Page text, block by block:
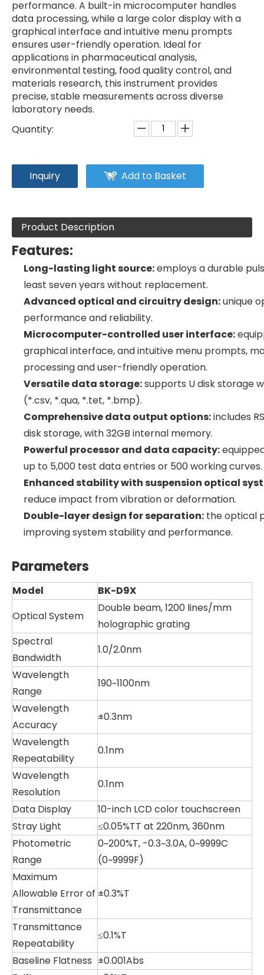
performance. A built-in microcomputer handles
data processing, while a large color display with a
graphical interface and intuitive menu prompts
ensures user-friendly operation. Ideal for
applications in pharmaceutical analysis,
environmental testing, food quality control, and
materials research, this instrument provides
precise, stable measurements across diverse
laboratory needs.
Quantity:
Inquiry Add to Basket
Product Description
Features:
Long-lasting light source:employs a durable
least seven years without replacement.
Advanced optical and circuitry design:unique
performance and reliability.
Microcomputer-controlled user interface:
graphical interface, and intuitive menu prompts,
processing and user-friendly operation.
Versatile data storage:supports U disk storage
(*.csv, *.qua, *.tet, *.bmp).
Comprehensive data output options:includes
disk storage, with 32GB internal memory.
Powerful processor and data capacity:
up to 5,000 test data entries or 500 working curves.
Enhanced stability with suspension optical
reduce impact from vibration or deformation.
Double-layer design for separation: the optical
improving system stability and performance.
Parameters
Model
BK-D9X
Optical System
Double beam, 1200 lines/mm
holographic grating
Spectral
Bandwidth
1.0/2.0nm
Wavelength
Range
190~1100nm
Wavelength
Accuracy
±0.3nm
Wavelength
Repeatability
0.1nm
Wavelength
Resolution
0.1nm
Data Display
10-inch LCD color touchscreen
Stray Light
≤0.05%TT at 220nm, 360nm
Photometric
Range
0~200%T, -0.3~3.0A, 0~9999C
(0~9999F)
Maximum
Allowable Error of
Transmittance
±0.3%T
Transmittance
Repeatability
≤0.1%T
Baseline Flatness ±0.001Abs